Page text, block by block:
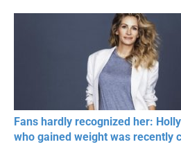
Fans hardly recognized her:
who gained weight was recently